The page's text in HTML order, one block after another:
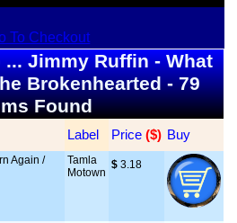
Jimmy Ruffin - What
Brokenhearted - 79
Found
Label Price ($) Buy
Again /
Tamla
Motown
$ 3.18